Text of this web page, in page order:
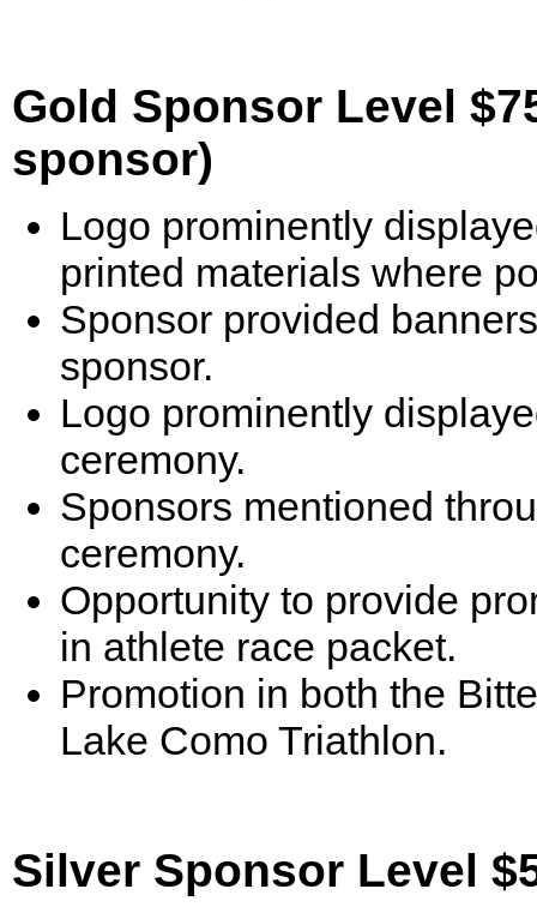
Gold Sponsor Level
sponsor)
Logo prominently
printed materials where
Sponsor provided
sponsor.
Logo prominently
ceremony.
Sponsors mentioned
ceremony.
Opportunity to provide
in athlete race packet.
Promotion in both the
Lake Como Triathlon.
Silver Sponsor Level